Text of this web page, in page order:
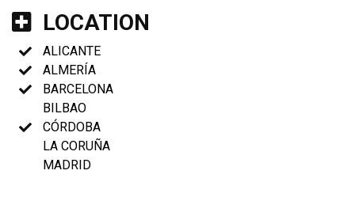
LOCATION
ALICANTE
ALMERÍA
BARCELONA
BILBAO
CÓRDOBA
LA CORUÑA
MADRID